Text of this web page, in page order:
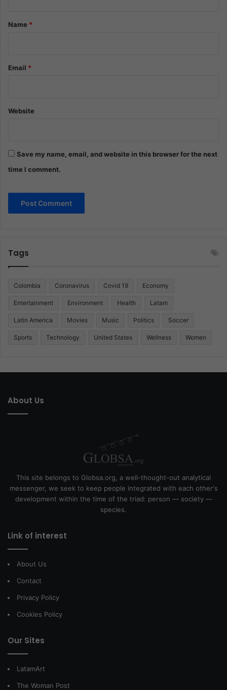
*Name *
Email *
Website
Save my name, email, and website in this browser for the next
time I comment.
Tags
Colombia Coronavirus Covid 19 Economy
Entertainment Environment Health Latam
Latin America Movies Music Politics Soccer
Sports Technology United States Wellness Women
About Us
This site belongs to Globsa.org, a well-thought-out analytical
messenger, we seek to keep people integrated with each other's
development within the time of the triad: person — society —
species.
Link of interest
About Us
Contact
Privacy Policy
Cookies Policy
Our Sites
LatamArt
The Woman Post